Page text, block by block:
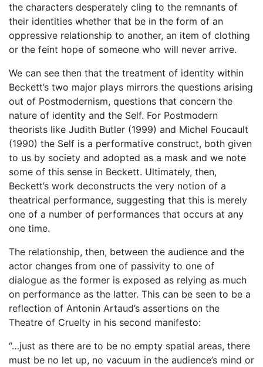
the characters desperately cling to the remnants of
their identities whether that be in the form of an
oppressive relationship to another, an item of clothing
or the feint hope of someone who will never arrive.
We can see then that the treatment of identity within
Beckett’s two major plays mirrors the questions arising
out of Postmodernism, questions that concern the
nature of identity and the Self. For Postmodern
theorists like Judith Butler (1999) and Michel Foucault
(1990) the Self is a performative construct, both given
to us by society and adopted as a mask and we note
some of this sense in Beckett. Ultimately, then,
Beckett’s work deconstructs the very notion of a
theatrical performance, suggesting that this is merely
one of a number of performances that occurs at any
one time.
The relationship, then, between the audience and the
actor changes from one of passivity to one of
dialogue as the former is exposed as relying as much
on performance as the latter. This can be seen to be a
reflection of Antonin Artaud’s assertions on the
Theatre of Cruelty in his second manifesto:
“…just as there are to be no empty spatial areas, there
must be no let up, no vacuum in the audience’s mind or